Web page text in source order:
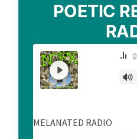
POETIC